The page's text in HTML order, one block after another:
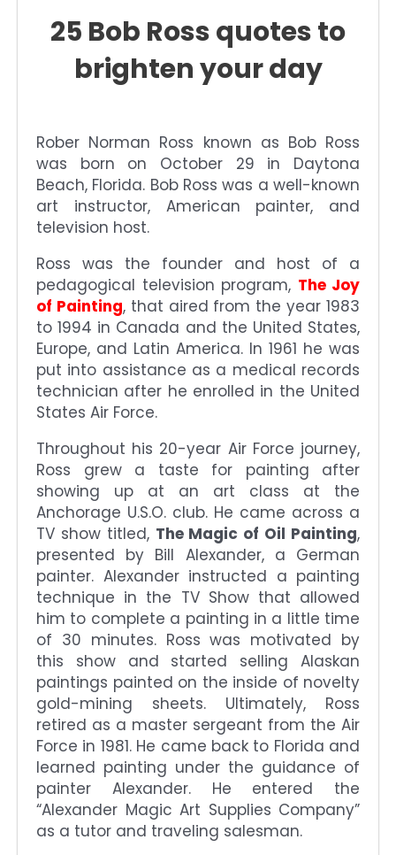
25 Bob Ross quotes to
brighten your day
Rober Norman Ross known as Bob Ross
was born on October 29 in Daytona
Beach, Florida. Bob Ross was a well-known
art instructor, American painter, and
television host.
Ross was the founder and host of a
pedagogical television program, The Joy
of Painting, that aired from the year 1983
to 1994 in Canada and the United States,
Europe, and Latin America. In 1961 he was
put into assistance as a medical records
technician after he enrolled in the United
States Air Force.
Throughout his 20-year Air Force journey,
Ross grew a taste for painting after
showing up at an art class at the
Anchorage U.S.O. club. He came across a
TV show titled, The Magic of Oil Painting,
presented by Bill Alexander, a German
painter. Alexander instructed a painting
technique in the TV Show that allowed
him to complete a painting in a little time
of 30 minutes. Ross was motivated by
this show and started selling Alaskan
paintings painted on the inside of novelty
gold-mining sheets. Ultimately, Ross
retired as a master sergeant from the Air
Force in 1981. He came back to Florida and
learned painting under the guidance of
painter Alexander. He entered the
“Alexander Magic Art Supplies Company”
as a tutor and traveling salesman.